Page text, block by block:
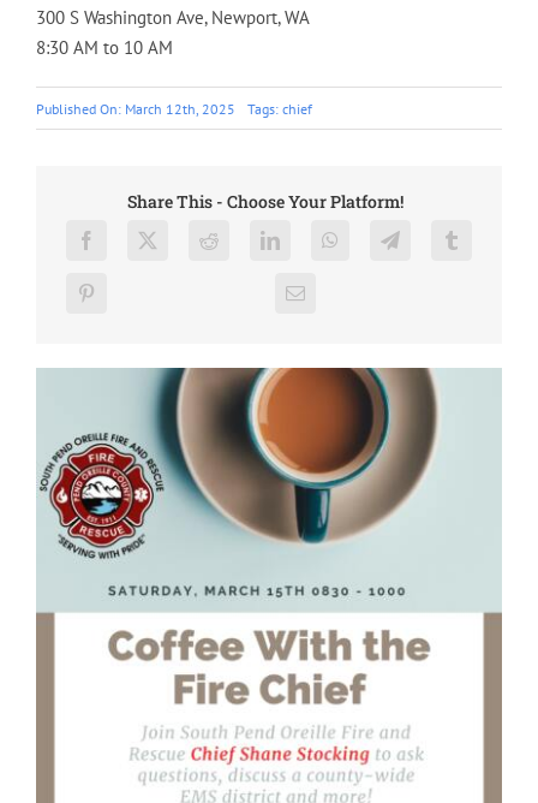
300 S Washington Ave, Newport, WA
8:30 AM to 10 AM
Published On: March 12th, 2025 Tags: chief
Share This - Choose Your Platform!